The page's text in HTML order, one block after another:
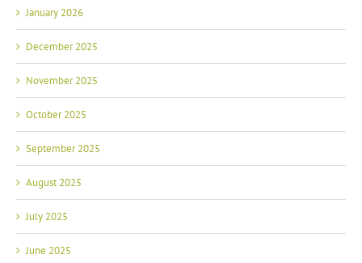
January 2026
December 2025
November 2025
October 2025
September 2025
August 2025
July 2025
June 2025